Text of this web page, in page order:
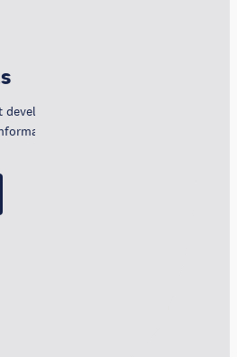
trends, and
and communication